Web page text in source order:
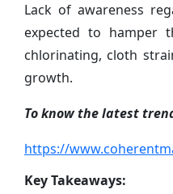
Lack of awareness
expected to hamper
chlorinating, cloth
growth.
To know the latest
https://
Key Takeaways: